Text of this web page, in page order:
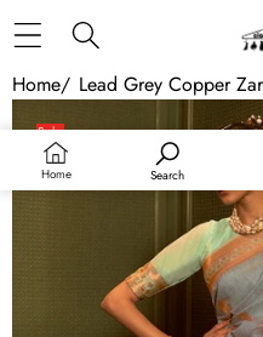
Home Search
Home/ Lead Grey Copper
Skip to product
Sale